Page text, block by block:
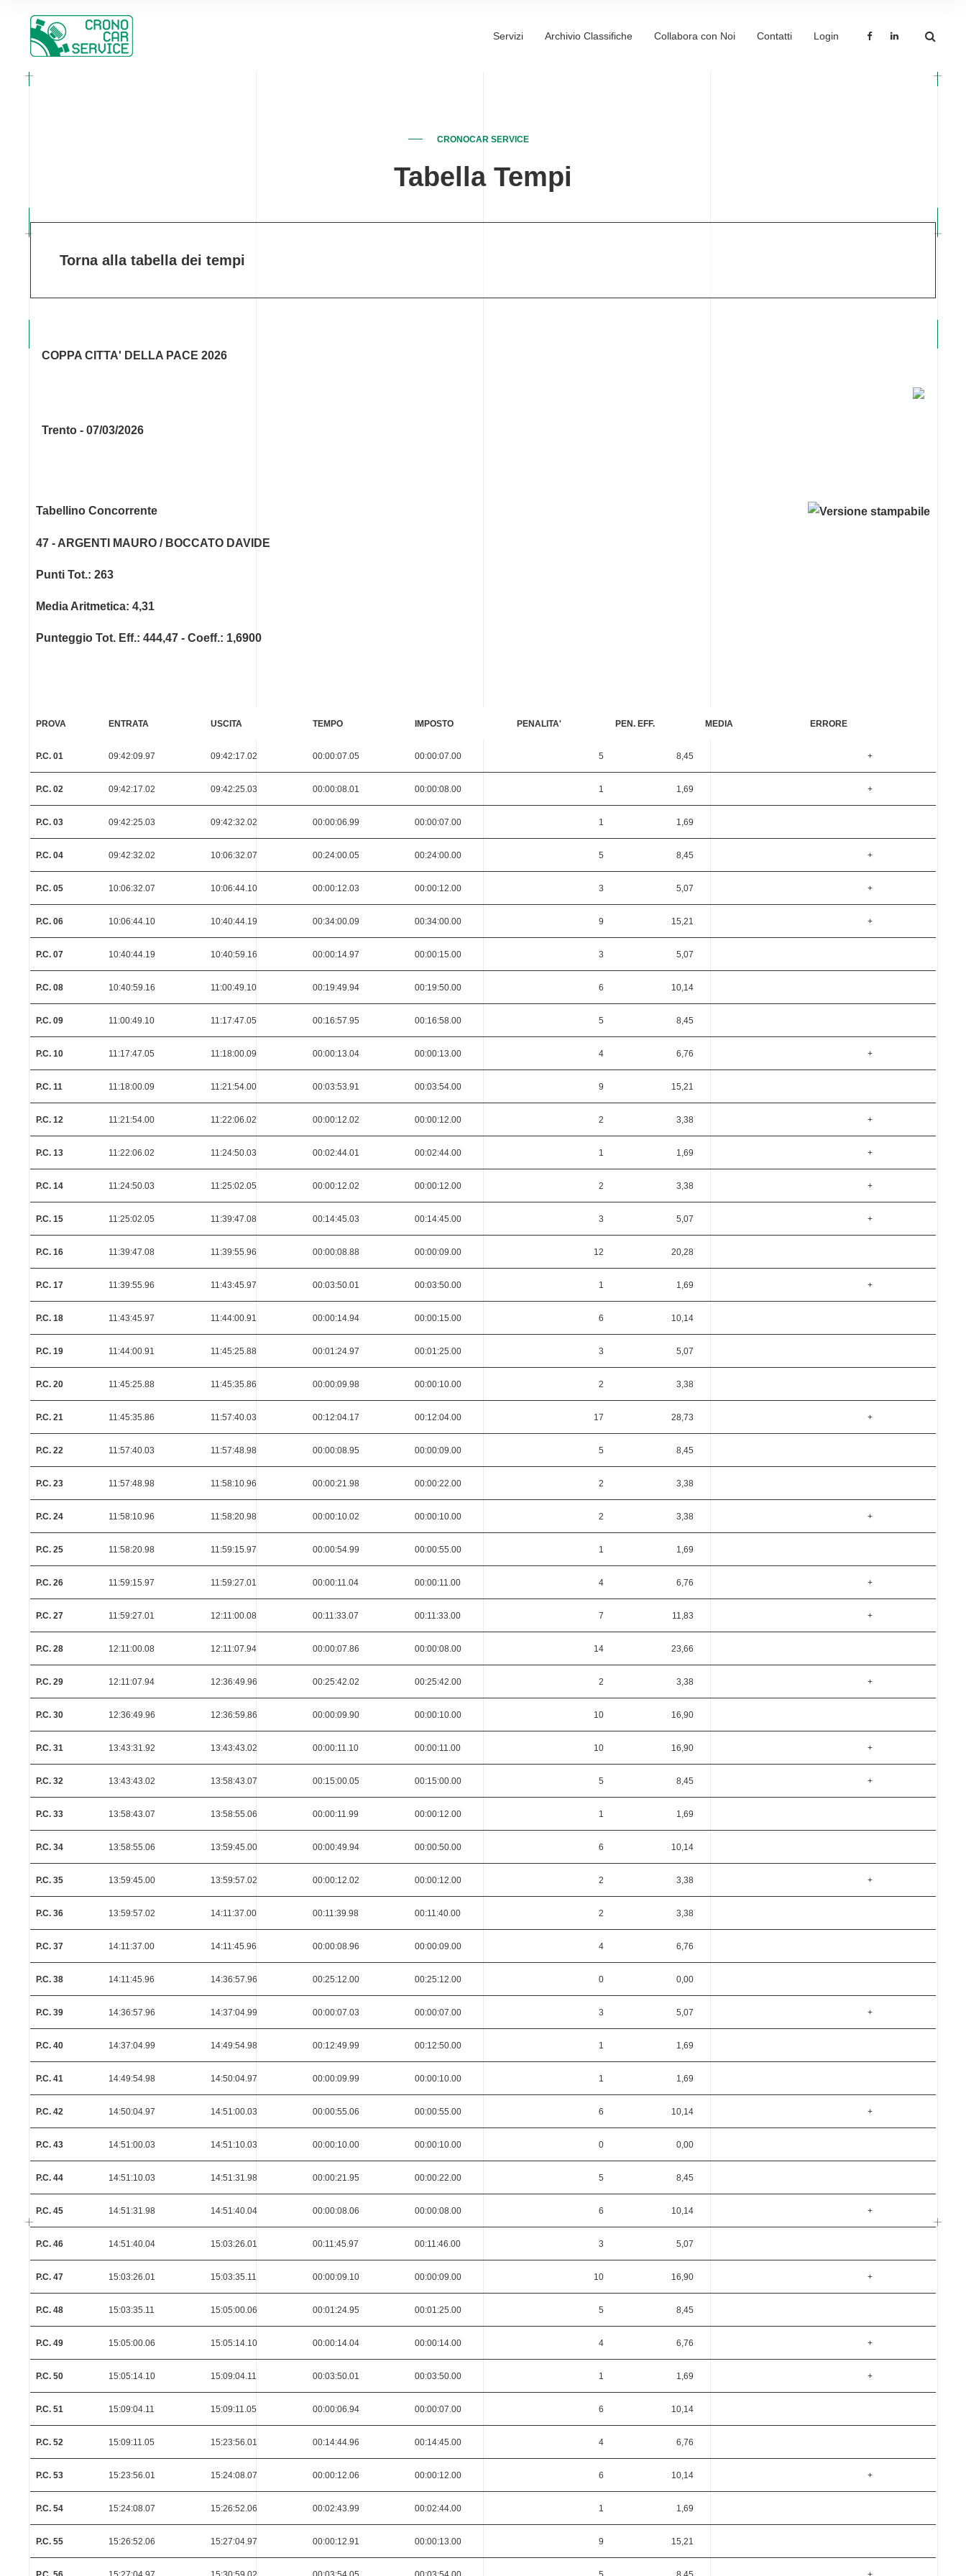
Servizi Archivio Classifiche Collabora con Noi Contatti Login
CRONOCAR SERVICE
Tabella Tempi
Torna alla tabella dei tempi
COPPA CITTA' DELLA PACE 2026
Trento - 07/03/2026
Tabellino Concorrente
47 - ARGENTI MAURO / BOCCATO DAVIDE
Punti Tot.: 263
Media Aritmetica: 4,31
Punteggio Tot. Eff.: 444,47 - Coeff.: 1,6900
PROVA ENTRATA USCITA TEMPO IMPOSTO PENALITA' PEN. EFF. MEDIA ERRORE
P.C. 01 09:42:09.97 09:42:17.02 00:00:07.05 00:00:07.00 5 8,45 +
P.C. 02 09:42:17.02 09:42:25.03 00:00:08.01 00:00:08.00 1 1,69 +
P.C. 03 09:42:25.03 09:42:32.02 00:00:06.99 00:00:07.00 1 1,69
P.C. 04 09:42:32.02 10:06:32.07 00:24:00.05 00:24:00.00 5 8,45 +
P.C. 05 10:06:32.07 10:06:44.10 00:00:12.03 00:00:12.00 3 5,07 +
P.C. 06 10:06:44.10 10:40:44.19 00:34:00.09 00:34:00.00 9 15,21 +
P.C. 07 10:40:44.19 10:40:59.16 00:00:14.97 00:00:15.00 3 5,07
P.C. 08 10:40:59.16 11:00:49.10 00:19:49.94 00:19:50.00 6 10,14
P.C. 09 11:00:49.10 11:17:47.05 00:16:57.95 00:16:58.00 5 8,45
P.C. 10 11:17:47.05 11:18:00.09 00:00:13.04 00:00:13.00 4 6,76 +
P.C. 11 11:18:00.09 11:21:54.00 00:03:53.91 00:03:54.00 9 15,21
P.C. 12 11:21:54.00 11:22:06.02 00:00:12.02 00:00:12.00 2 3,38 +
P.C. 13 11:22:06.02 11:24:50.03 00:02:44.01 00:02:44.00 1 1,69 +
P.C. 14 11:24:50.03 11:25:02.05 00:00:12.02 00:00:12.00 2 3,38 +
P.C. 15 11:25:02.05 11:39:47.08 00:14:45.03 00:14:45.00 3 5,07 +
P.C. 16 11:39:47.08 11:39:55.96 00:00:08.88 00:00:09.00 12 20,28
P.C. 17 11:39:55.96 11:43:45.97 00:03:50.01 00:03:50.00 1 1,69 +
P.C. 18 11:43:45.97 11:44:00.91 00:00:14.94 00:00:15.00 6 10,14
P.C. 19 11:44:00.91 11:45:25.88 00:01:24.97 00:01:25.00 3 5,07
P.C. 20 11:45:25.88 11:45:35.86 00:00:09.98 00:00:10.00 2 3,38
P.C. 21 11:45:35.86 11:57:40.03 00:12:04.17 00:12:04.00 17 28,73 +
P.C. 22 11:57:40.03 11:57:48.98 00:00:08.95 00:00:09.00 5 8,45
P.C. 23 11:57:48.98 11:58:10.96 00:00:21.98 00:00:22.00 2 3,38
P.C. 24 11:58:10.96 11:58:20.98 00:00:10.02 00:00:10.00 2 3,38 +
P.C. 25 11:58:20.98 11:59:15.97 00:00:54.99 00:00:55.00 1 1,69
P.C. 26 11:59:15.97 11:59:27.01 00:00:11.04 00:00:11.00 4 6,76 +
P.C. 27 11:59:27.01 12:11:00.08 00:11:33.07 00:11:33.00 7 11,83 +
P.C. 28 12:11:00.08 12:11:07.94 00:00:07.86 00:00:08.00 14 23,66
P.C. 29 12:11:07.94 12:36:49.96 00:25:42.02 00:25:42.00 2 3,38 +
P.C. 30 12:36:49.96 12:36:59.86 00:00:09.90 00:00:10.00 10 16,90
P.C. 31 13:43:31.92 13:43:43.02 00:00:11.10 00:00:11.00 10 16,90 +
P.C. 32 13:43:43.02 13:58:43.07 00:15:00.05 00:15:00.00 5 8,45 +
P.C. 33 13:58:43.07 13:58:55.06 00:00:11.99 00:00:12.00 1 1,69
P.C. 34 13:58:55.06 13:59:45.00 00:00:49.94 00:00:50.00 6 10,14
P.C. 35 13:59:45.00 13:59:57.02 00:00:12.02 00:00:12.00 2 3,38 +
P.C. 36 13:59:57.02 14:11:37.00 00:11:39.98 00:11:40.00 2 3,38
P.C. 37 14:11:37.00 14:11:45.96 00:00:08.96 00:00:09.00 4 6,76
P.C. 38 14:11:45.96 14:36:57.96 00:25:12.00 00:25:12.00 0 0,00
P.C. 39 14:36:57.96 14:37:04.99 00:00:07.03 00:00:07.00 3 5,07 +
P.C. 40 14:37:04.99 14:49:54.98 00:12:49.99 00:12:50.00 1 1,69
P.C. 41 14:49:54.98 14:50:04.97 00:00:09.99 00:00:10.00 1 1,69
P.C. 42 14:50:04.97 14:51:00.03 00:00:55.06 00:00:55.00 6 10,14 +
P.C. 43 14:51:00.03 14:51:10.03 00:00:10.00 00:00:10.00 0 0,00
P.C. 44 14:51:10.03 14:51:31.98 00:00:21.95 00:00:22.00 5 8,45
P.C. 45 14:51:31.98 14:51:40.04 00:00:08.06 00:00:08.00 6 10,14 +
P.C. 46 14:51:40.04 15:03:26.01 00:11:45.97 00:11:46.00 3 5,07
P.C. 47 15:03:26.01 15:03:35.11 00:00:09.10 00:00:09.00 10 16,90 +
P.C. 48 15:03:35.11 15:05:00.06 00:01:24.95 00:01:25.00 5 8,45
P.C. 49 15:05:00.06 15:05:14.10 00:00:14.04 00:00:14.00 4 6,76 +
P.C. 50 15:05:14.10 15:09:04.11 00:03:50.01 00:03:50.00 1 1,69 +
P.C. 51 15:09:04.11 15:09:11.05 00:00:06.94 00:00:07.00 6 10,14
P.C. 52 15:09:11.05 15:23:56.01 00:14:44.96 00:14:45.00 4 6,76
P.C. 53 15:23:56.01 15:24:08.07 00:00:12.06 00:00:12.00 6 10,14 +
P.C. 54 15:24:08.07 15:26:52.06 00:02:43.99 00:02:44.00 1 1,69
P.C. 55 15:26:52.06 15:27:04.97 00:00:12.91 00:00:13.00 9 15,21